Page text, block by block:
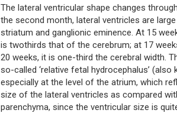
The lateral ventricular shape changes
the second month, lateral ventricles are
striatum and ganglionic eminence. At 15
is twothirds that of the cerebrum; at 17
20 weeks, it is one-third the cerebral width.
so-called ‘relative fetal hydrocephalus’ (also
especially at the level of the atrium, which
size of the lateral ventricles as compared
parenchyma, since the ventricular size is